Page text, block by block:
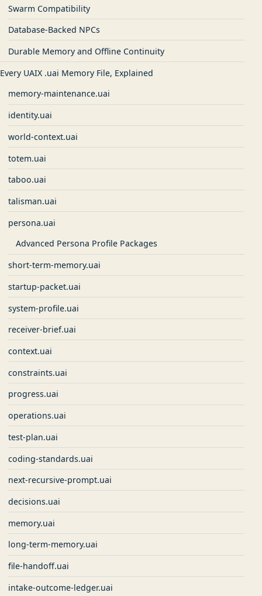
Swarm Compatibility
Database-Backed NPCs
Durable Memory and Offline Continuity
Every UAIX .uai Memory File, Explained
memory-maintenance.uai
identity.uai
world-context.uai
totem.uai
taboo.uai
talisman.uai
persona.uai
Advanced Persona Profile Packages
short-term-memory.uai
startup-packet.uai
system-profile.uai
receiver-brief.uai
context.uai
constraints.uai
progress.uai
operations.uai
test-plan.uai
coding-standards.uai
next-recursive-prompt.uai
decisions.uai
memory.uai
long-term-memory.uai
file-handoff.uai
intake-outcome-ledger.uai